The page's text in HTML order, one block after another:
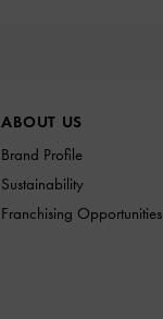
ABOUT US
Brand Profile
Sustainability
Franchising Opportunities